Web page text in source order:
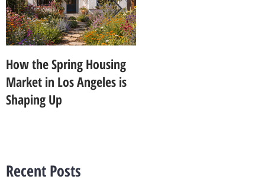
How the Spring Housing
Market in Los Angeles is
Shaping Up
Recent Posts